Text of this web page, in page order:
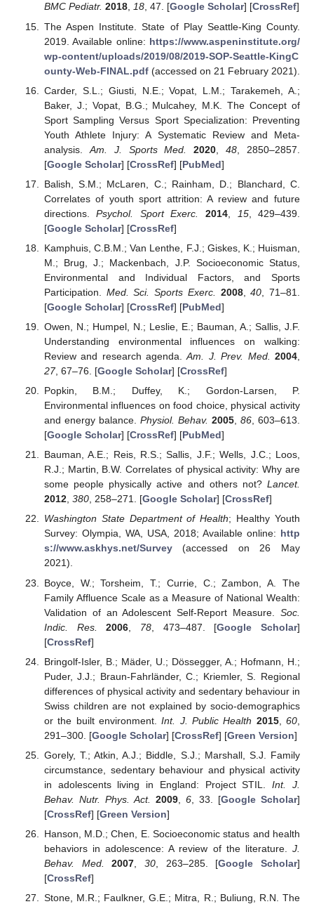
BMC Pediatr. 2018, 18, 47. [Google Scholar] [CrossRef]
The Aspen Institute. State of Play Seattle-King County.
2019. Available online: https://www.aspeninstitute.org/
wp-content/uploads/2019/08/2019-SOP-Seattle-KingC
ounty-Web-FINAL.pdf(accessed on 21 February 2021).
Carder, S.L.; Giusti, N.E.; Vopat, L.M.; Tarakemeh, A.;
Baker, J.; Vopat, B.G.; Mulcahey, M.K. The Concept of
Sport Sampling Versus Sport Specialization: Preventing
Youth Athlete Injury: A Systematic Review and Meta-
analysis. Am. J. Sports Med. 2020 ,48 , 2850–2857.
[Google Scholar] [CrossRef] [PubMed]
Balish, S.M.; McLaren, C.; Rainham, D.; Blanchard, C.
Correlates of youth sport attrition: A review and future
directions.Psychol. Sport Exerc. 2014 15, 429–439.
[Google Scholar] [CrossRef]
Kamphuis, C.B.M.; Van Lenthe, F.J.; Giskes, K.; Huisman,
M.; Brug, J.; Mackenbach, J.P. Socioeconomic Status,
Environmental and Individual Factors, and Sports
Participation. Med. Sci. Sports Exerc. 2008,40 , 71–81.
[Google Scholar] [CrossRef] [PubMed]
Owen, N.; Humpel, N.; Leslie, E.; Bauman, A.; Sallis, J.F.
Understanding environmental influences on walking:
Review and research agenda.Am. J. Prev. Med. 2004
27, 67–76. [Google Scholar] [CrossRef]
Popkin, B.M.; Duffey, K.; Gordon-Larsen, P.
Environmental influences on food choice, physical activity
and energy balance. Physiol. Behav. 2005, 86, 603–613.
[Google Scholar] [CrossRef] [PubMed]
Bauman, A.E.; Reis, R.S.; Sallis, J.F.; Wells, J.C.; Loos,
R.J.; Martin, B.W. Correlates of physical activity: Why are
some people physically active and others not? Lancet.
2012, 380, 258–271. [Google Scholar] [CrossRef]
Washington State Department of Health; Healthy Youth
Survey: Olympia, WA, USA, 2018; Available online: http
s://www.askhys.net/Survey(accessed on 26 May
2021).
Boyce, W.; Torsheim, T.; Currie, C.; Zambon, A. The
Family Affluence Scale as a Measure of National Wealth:
Validation of an Adolescent Self-Report Measure. Soc.
Indic. Res.
2006 78, 473–487. [Google Scholar]
[CrossRef]
Bringolf-Isler, B.; Mäder, U.; Dössegger, A.; Hofmann, H.;
Puder, J.J.; Braun-Fahrländer, C.; Kriemler, S. Regional
differences of physical activity and sedentary behaviour in
Swiss children are not explained by socio-demographics
or the built environment.Int. J. Public Health 2015,60
291–300. [Google Scholar] [CrossRef] [Green Version]
Gorely, T.; Atkin, A.J.; Biddle, S.J.; Marshall, S.J. Family
circumstance, sedentary behaviour and physical activity
in adolescents living in England: Project STIL.Int. J.
Behav. Nutr. Phys. Act.
2009, 6, 33. [Google Scholar]
[CrossRef] [Green Version]
Hanson, M.D.; Chen, E. Socioeconomic status and health
behaviors in adolescence: A review of the literature. J.
Behav. Med.
2007 30, 263–285. [Google Scholar]
[CrossRef]
Stone, M.R.; Faulkner, G.E.; Mitra, R.; Buliung, R.N. The